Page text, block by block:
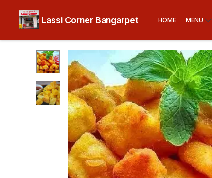
Lassi Corner Bangarpet HOME MENU